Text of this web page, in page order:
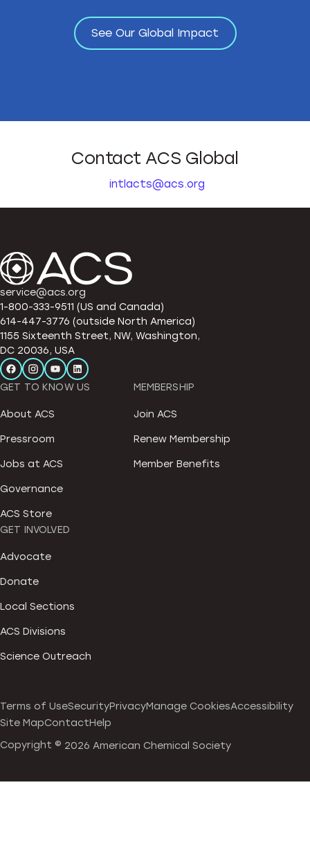
See Our Global Impact
See Our Global Impact
Contact ACS Global
intlacts@acs.org
service@acs.org
1-800-333-9511 (US and Canada)
614-447-3776 (outside North America)
1155 Sixteenth Street, NW, Washington,
DC 20036, USA
GET TO KNOW US
About ACS
Pressroom
Jobs at ACS
Governance
ACS Store
MEMBERSHIP
Join ACS
Renew Membership
Member Benefits
GET INVOLVED
Advocate
Donate
Local Sections
ACS Divisions
Science Outreach
Terms of UseSecurityPrivacyManage CookiesAccessibility
Site MapContactHelp
Copyright © 2026 American Chemical Society